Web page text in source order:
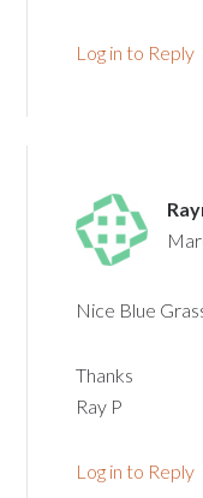
Log in to Reply
Nice Blue
Thanks
Ray P
Log in to Reply